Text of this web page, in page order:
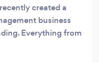
created a
business
Everything from
the final results